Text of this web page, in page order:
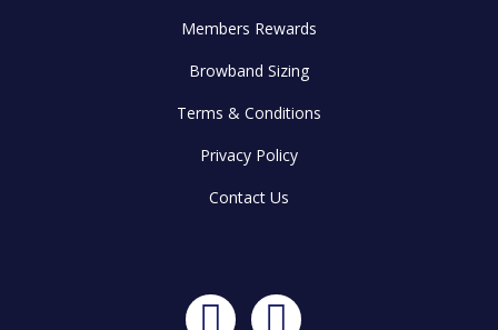
Members Rewards
Browband Sizing
Terms & Conditions
Privacy Policy
Contact Us